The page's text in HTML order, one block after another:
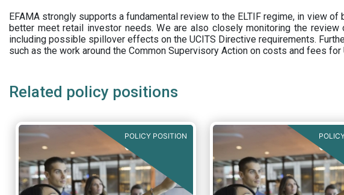
EFAMA strongly supports a fundamental review to the ELTIF regime, in view
better meet retail investor needs. We are also closely monitoring the
including possible spillover effects on the UCITS Directive requirements.
such as the work around the Common Supervisory Action on costs and fees for
Related policy positions
POLICY POSITION